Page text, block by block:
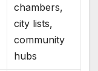
chambers,
city lists,
community
hubs